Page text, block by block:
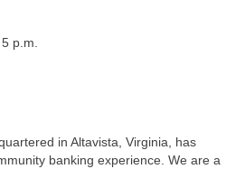
p.m.
in Altavista, Virginia, has
banking experience. We are a